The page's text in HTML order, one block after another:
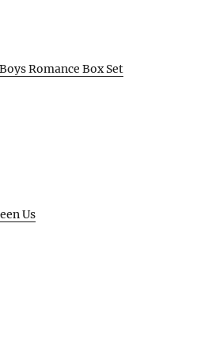
Romance Box Set
Us